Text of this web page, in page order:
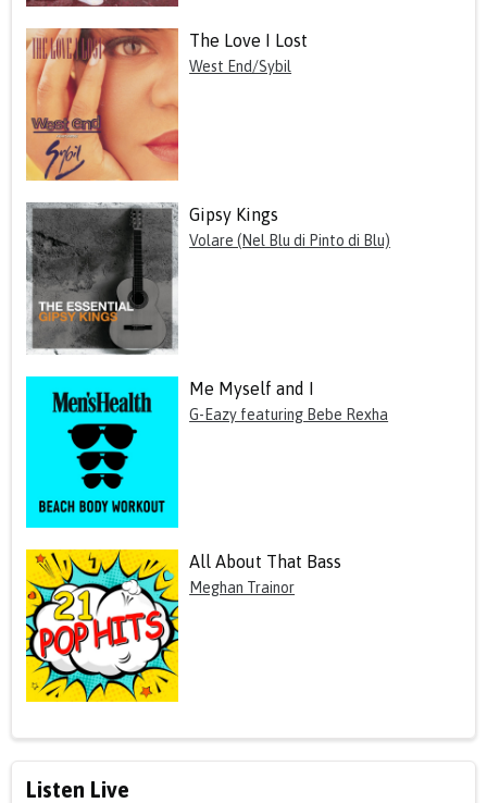
The Love I Lost
West End/Sybil
Gipsy Kings
Volare (Nel Blu di Pinto di Blu)
Me Myself and I
G-Eazy featuring Bebe Rexha
All About That Bass
Meghan Trainor
Listen Live